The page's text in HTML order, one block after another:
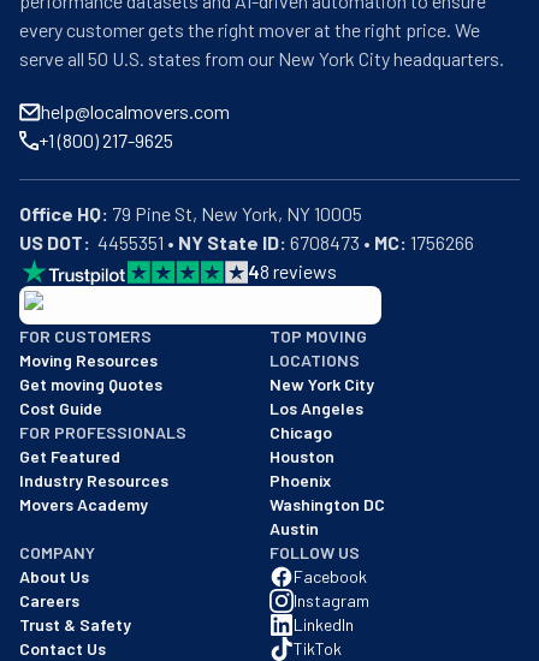
every customer gets the right mover at the right price. We
serve all 50 U.S. states from our New York City headquarters.
help@localmovers.com
+1 (800) 217-9625
Office HQ:
US DOT:
  4455351 •
NY State ID: 6708473 • MC: 1756266
48 reviews
BBB: Rating A+
As of: 12/08/2025
We are a BBB accredited business with an A+ rating as of
FOR CUSTOMERS
Moving Resources
Get moving Quotes
Cost Guide
FOR PROFESSIONALS
Get Featured
Industry Resources
Movers Academy
TOP MOVING
LOCATIONS
New York City
Los Angeles
Chicago
Houston
Phoenix
Washington DC
Austin
COMPANY
About Us
Careers
Trust & Safety
Contact Us
FOLLOW US
Facebook
Instagram
LinkedIn
TikTok